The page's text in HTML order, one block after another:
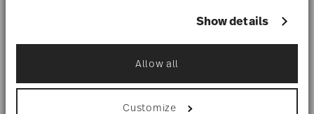
withdraw your consent any time from the Cookie
icon.
If you allow, we would also like to:
Collect information about your
geographical location which can be accurate
Show details
Allow all
Customize
concerning porcelain, table, kitchen and home accessories from
for the future via the unsubscribe link in the newsletter. Please